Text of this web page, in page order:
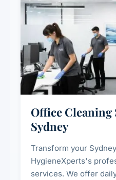
Office Cleaning
Sydney
Transform your
HygieneXperts's
services. We offer